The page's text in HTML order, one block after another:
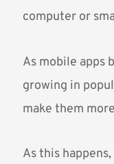
computer or
As mobile apps
growing in
make them
As this